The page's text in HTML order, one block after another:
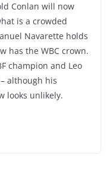
Conlan will now
is a crowded
Navarette holds
has the WBC crown.
champion and Leo
although his
looks unlikely.